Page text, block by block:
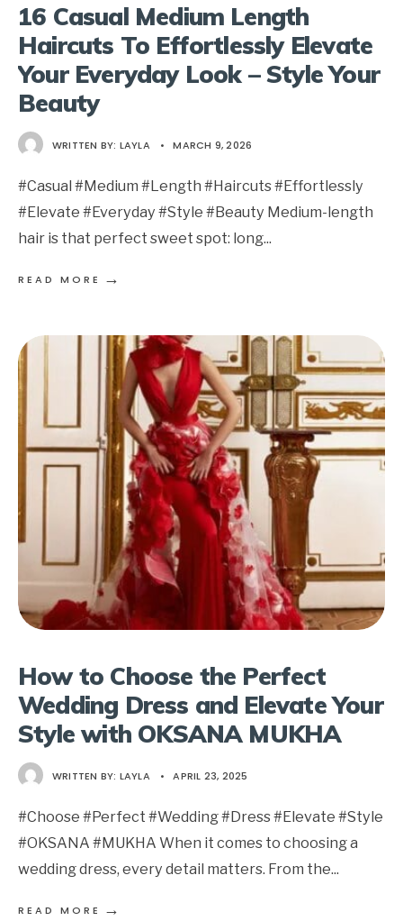
16 Casual Medium Length
Haircuts To Effortlessly Elevate
Your Everyday Look – Style Your
Beauty
WRITTEN BY: LAYLA • MARCH 9, 2026
#Casual #Medium #Length #Haircuts #Effortlessly
#Elevate #Everyday #Style #Beauty Medium-length
hair is that perfect sweet spot: long...
READ MORE →
How to Choose the Perfect
Wedding Dress and Elevate Your
Style with OKSANA MUKHA
WRITTEN BY: LAYLA • APRIL 23, 2025
#Choose #Perfect #Wedding #Dress #Elevate #Style
#OKSANA #MUKHA When it comes to choosing a
wedding dress, every detail matters. From the...
READ MORE →